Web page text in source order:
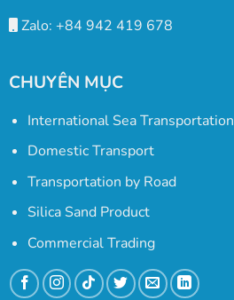
Zalo: +84 942 419 678
CHUYÊN MỤC
International Sea Transportation
Domestic Transport
Transportation by Road
Silica Sand Product
Commercial Trading